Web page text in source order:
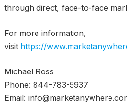
through direct, face-to-face
For more information,
visithttps://
Michael Ross
Phone: 844-783-5937
Email: